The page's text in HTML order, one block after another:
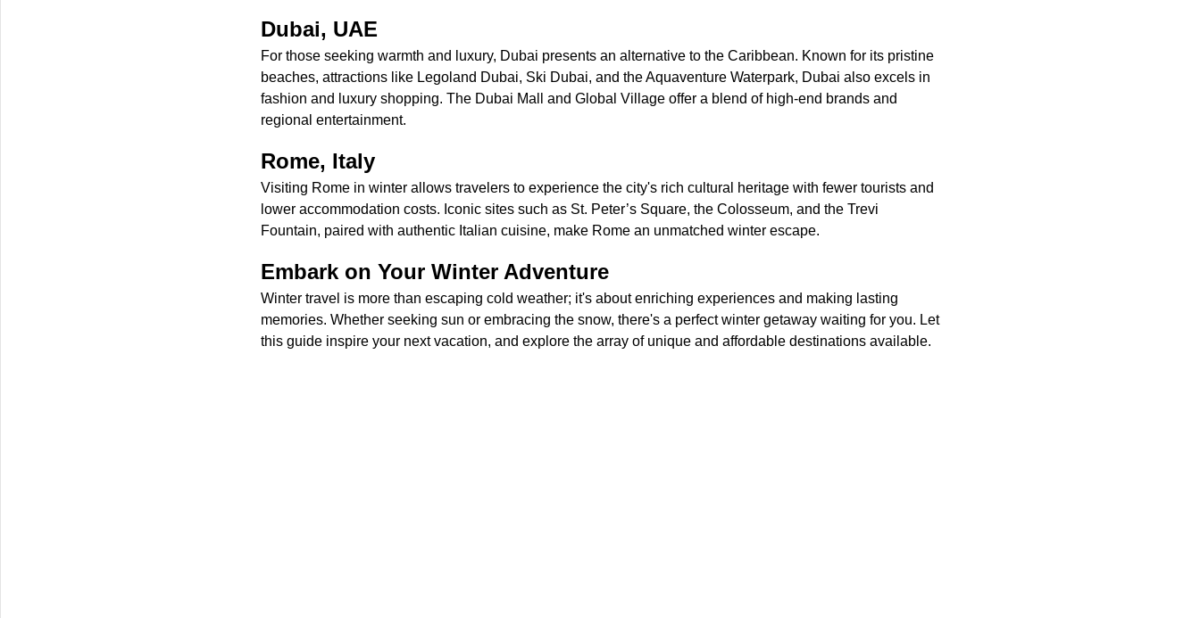
Dubai, UAE
For those seeking warmth and luxury, Dubai presents an alternative to the Caribbean. Known for its pristine
beaches, attractions like Legoland Dubai, Ski Dubai, and the Aquaventure Waterpark, Dubai also excels in
fashion and luxury shopping. The Dubai Mall and Global Village offer a blend of high-end brands and
regional entertainment.
Rome, Italy
Visiting Rome in winter allows travelers to experience the city's rich cultural heritage with fewer tourists and
lower accommodation costs. Iconic sites such as St. Peter’s Square, the Colosseum, and the Trevi
Fountain, paired with authentic Italian cuisine, make Rome an unmatched winter escape.
Embark on Your Winter Adventure
Winter travel is more than escaping cold weather; it's about enriching experiences and making lasting
memories. Whether seeking sun or embracing the snow, there's a perfect winter getaway waiting for you. Let
this guide inspire your next vacation, and explore the array of unique and affordable destinations available.